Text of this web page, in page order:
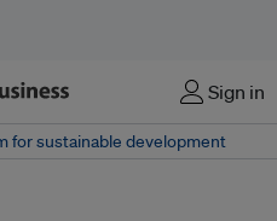
Sign in
for sustainable development